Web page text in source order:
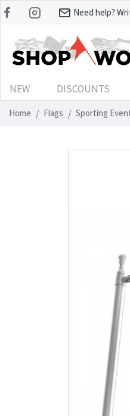
Need help?
NEW DISCOUNTS
Home Flags Sporting